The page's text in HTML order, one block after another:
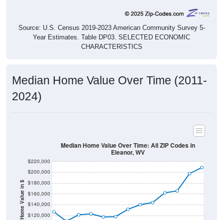
Source: U.S. Census 2019-2023 American Community Survey 5-
Year Estimates. Table DP03. SELECTED ECONOMIC
CHARACTERISTICS
Median Home Value Over Time (2011-
2024)
Home Value in $ $120,000
$140,000
$160,000
$180,000
$200,000
$220,000
Median Home Value Over Time: All ZIP Codes in
Eleanor, WV